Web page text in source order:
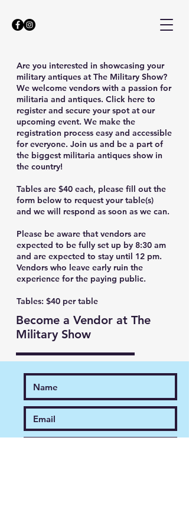
Are you interested in showcasing your
military antiques at The Military Show?
We welcome vendors with a passion for
militaria and antiques. Click here to
register and secure your spot at our
upcoming event. We make the
registration process easy and accessible
for everyone. Join us and be a part of
the biggest militaria antiques show in
the country!
Tables are $40 each, please fill out the
form below to request your table(s)
and we will respond as soon as we can.
Please be aware that vendors are
expected to be fully set up by 8:30 am
and are expected to stay until 12 pm.
Vendors who leave early ruin the
experience for the paying public.
Tables: $40 per table
Become a Vendor at The
Military Show